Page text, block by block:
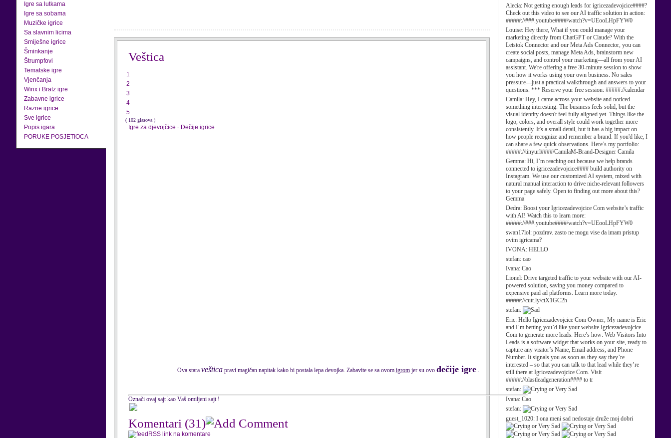
Igre sa lutkama
Igre sa sobama
Muzičke igrice
Sa slavnim licima
Smiješne igrice
Šminkanje
Štrumpfovi
Tematske igre
Vjenčanja
Winx i Bratz igre
Zabavne igrice
Razne igrice
Sve igrice
Popis igara
PORUKE POSJETIOCA
Alecia: Not getting enough leads for igricezadevojcice####?
Check out this video to see our AI traffic solution in action:
#####://###.youtube####/watch?v=UEooLHpFYW0
Louise: Hey there, What if you could manage your
marketing directly from ChatGPT or Claude? With the
Letstok Connector and our Meta Ads Connector, you can
create social posts, manage Meta Ads, brainstorm new
campaigns, and control your marketing—all from your AI
assistant. We're offering a free 30-minute session to show
you how it works using your own business. No sales
pressure—just a practical walkthrough and answers to your
questions. *** Reserve your free session: #####://calendar
Camila: Hey, I came across your website and noticed
something interesting. The business feels solid, but the
visual identity doesn't feel fully aligned yet. Things like the
logo, colors, and overall style could work together more
consistently. It's a small detail, but it has a big impact on
how people recognize and remember a brand. If you'd like, I
can share a few quick observations. Here’s my portfolio:
#####://tinyurl####/CamilaM-Brand-Designer Camila
Gemma: Hi, I’m reaching out because we help brands
connected to igricezadevojcice#### build authority on
Instagram. We use our customized AI system, mixed with
natural manual interaction to drive niche-relevant followers
to your page safely. Open to finding out more about this?
Gemma
Dedra: Boost your Igricezadevojcice Com website’s traffic
with AI! Watch this to learn more:
#####://###.youtube####/watch?v=UEooLHpFYW0
swan17lol: pozdrav. zasto ne mogu vise da imam pristup
ovim igricama?
IVONA: HELLO
stefan: cao
Ivana: Cao
Lionel: Drive targeted traffic to your website with our AI-
powered solution, saving you money compared to
expensive paid ad platforms. Learn more today.
#####://cutt.ly/ctX1GC2h
stefan:
Eric: Hello Igricezadevojcice Com Owner, My name is Eric
and I’m betting you’d like your website Igricezadevojcice
Com to generate more leads. Here’s how: Web Visitors Into
Leads is a software widget that works on your site, ready to
capture any visitor’s Name, Email address, and Phone
Number. It signals you as soon as they say they’re
interested – so that you can talk to that lead while they’re
still there at Igricezadevojcice Com. Visit
#####://blastleadgeneration#### to tr
stefan:
Ivana: Cao
stefan:
guest_1020: I ona meni sad nedostaje druže moj dobri
Veštica
1
2
3
4
5
( 102 glasova )
Igre za djevojčice - Dečije igrice
Ova stara vešticapravi magičan napitak kako bi postala lepa devojka. Zabavite se sa ovom igromjer su ovo dečije igre.
Označi ovaj sajt kao Vaš omiljeni sajt !
Komentari (31)
RSS link na komentare